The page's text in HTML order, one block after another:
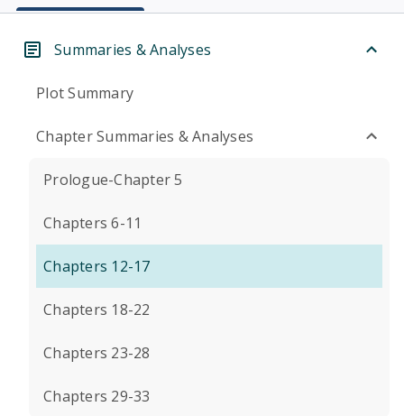
Summaries & Analyses
Plot Summary
Chapter Summaries & Analyses
Prologue-Chapter 5
Chapters 6-11
Chapters 12-17
Chapters 18-22
Chapters 23-28
Chapters 29-33